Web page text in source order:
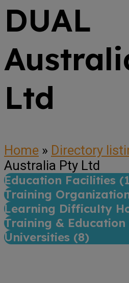
DUAL
Ltd
Home » Directory
Australia Pty Ltd
Education Facilities (
Training
Learning Difficulty
Training & Education
Universities (8)